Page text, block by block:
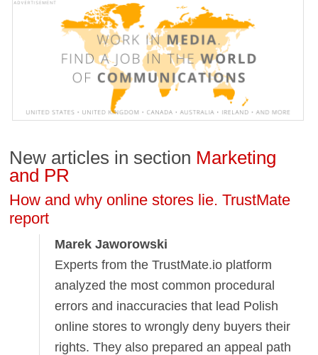
New articles in section Marketing
and PR
How and why online stores lie. TrustMate
report
Marek Jaworowski
Experts from the TrustMate.io platform
analyzed the most common procedural
errors and inaccuracies that lead Polish
online stores to wrongly deny buyers their
rights. They also prepared an appeal path